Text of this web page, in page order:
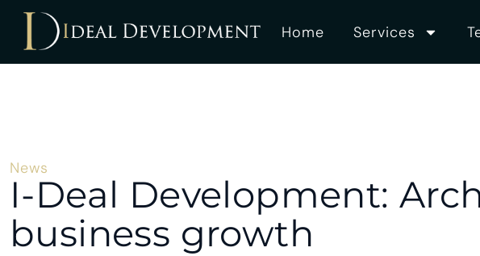
Home Services
News
I-Deal Development:
business growth